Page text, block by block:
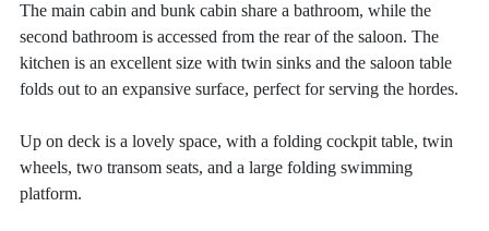
The main cabin and bunk cabin share a bathroom, while the
second bathroom is accessed from the rear of the saloon. The
kitchen is an excellent size with twin sinks and the saloon table
folds out to an expansive surface, perfect for serving the hordes.
Up on deck is a lovely space, with a folding cockpit table, twin
wheels, two transom seats, and a large folding swimming
platform.